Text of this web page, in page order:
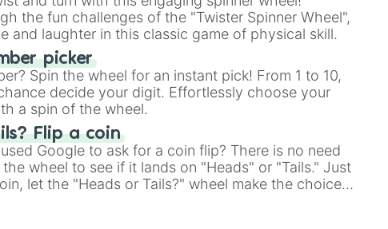
the fun challenges of the "Twister Spinner Wheel",
and laughter in this classic game of physical skill.
picker
Spin the wheel for an instant pick! From 1 to 10,
decide your digit. Effortlessly choose your
a spin of the wheel.
Flip a coin
Google to ask for a coin flip? There is no need
wheel to see if it lands on "Heads" or "Tails." Just
let the "Heads or Tails?" wheel make the choice